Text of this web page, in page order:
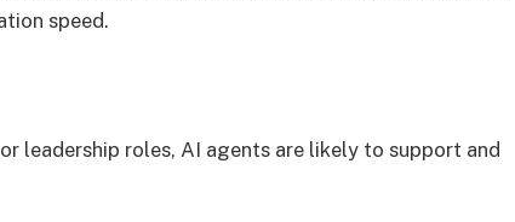
speed.
leadership roles, AI agents are likely to support and